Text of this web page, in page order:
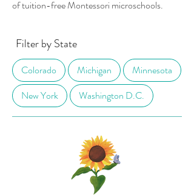
of tuition-free Montessori microschools.
Filter by State
Colorado Michigan
Minnesota
New York
Washington D.C.